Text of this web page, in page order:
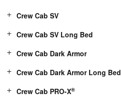
Crew Cab SV
Crew Cab SV Long Bed
Crew Cab Dark Armor
Crew Cab Dark Armor Long Bed
Crew Cab PRO-X®